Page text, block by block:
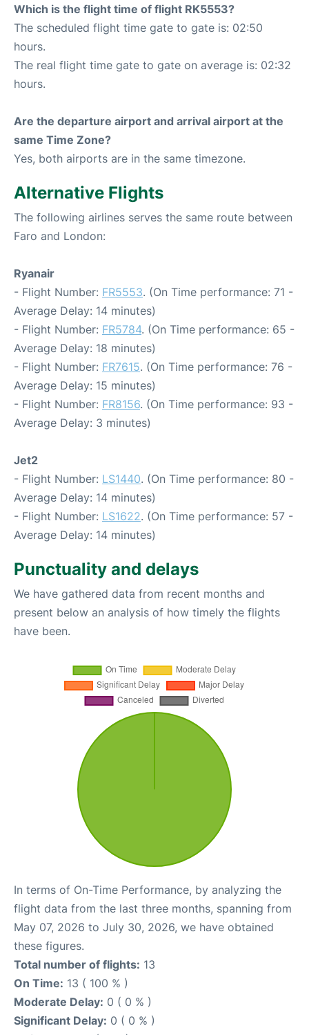
Which is the flight time of flight RK5553?
The scheduled flight time gate to gate is: 02:50
hours.
The real flight time gate to gate on average is: 02:32
hours.
Are the departure airport and arrival airport at the
same Time Zone?
Yes, both airports are in the same timezone.
Alternative Flights
The following airlines serves the same route between
Faro and London:
Ryanair
- Flight Number: FR5553. (On Time performance: 71 -
Average Delay: 14 minutes)
- Flight Number: FR5784. (On Time performance: 65 -
Average Delay: 18 minutes)
- Flight Number: FR7615. (On Time performance: 76 -
Average Delay: 15 minutes)
- Flight Number: FR8156. (On Time performance: 93 -
Average Delay: 3 minutes)
Jet2
- Flight Number: LS1440. (On Time performance: 80 -
Average Delay: 14 minutes)
- Flight Number: LS1622. (On Time performance: 57 -
Average Delay: 14 minutes)
Punctuality and delays
We have gathered data from recent months and
present below an analysis of how timely the flights
have been.
In terms of On-Time Performance, by analyzing the
flight data from the last three months, spanning from
May 07, 2026 to July 30, 2026, we have obtained
these figures.
Total number of flights: 13
On Time: 13 ( 100 % )
Moderate Delay: 0 ( 0 % )
Significant Delay: 0 ( 0 % )